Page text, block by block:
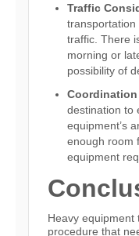
Traffic
transportation
traffic. There
morning or
possibility of
destination to
equipment’s
enough room
equipment
Heavy equipment
procedure that